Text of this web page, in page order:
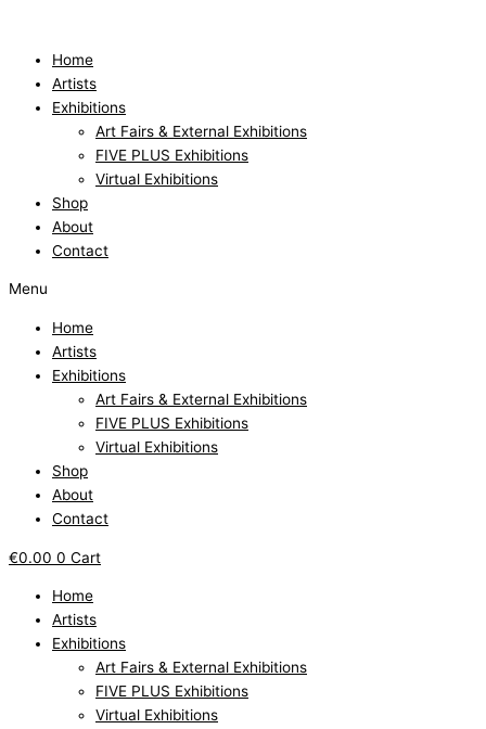
contentHome
Artists
Exhibitions
Art Fairs & External Exhibitions
FIVE PLUS Exhibitions
Virtual Exhibitions
Shop
About
Contact
Menu
Home
Artists
Exhibitions
Art Fairs & External Exhibitions
FIVE PLUS Exhibitions
Virtual Exhibitions
Shop
About
Contact
€0.00 0 Cart
Home
Artists
Exhibitions
Art Fairs & External Exhibitions
FIVE PLUS Exhibitions
Virtual Exhibitions